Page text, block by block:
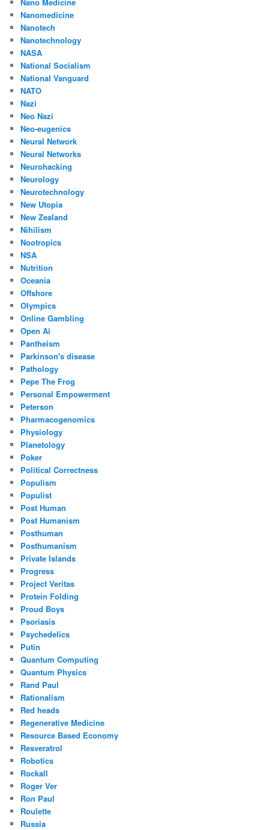
Nano Medicine
Nanomedicine
Nanotech
Nanotechnology
NASA
National Socialism
National Vanguard
NATO
Nazi
Neo Nazi
Neo-eugenics
Neural Network
Neural Networks
Neurohacking
Neurology
Neurotechnology
New Utopia
New Zealand
Nihilism
Nootropics
NSA
Nutrition
Oceania
Offshore
Olympics
Online Gambling
Open Ai
Pantheism
Parkinson's disease
Pathology
Pepe The Frog
Personal Empowerment
Peterson
Pharmacogenomics
Physiology
Planetology
Poker
Political Correctness
Populism
Populist
Post Human
Post Humanism
Posthuman
Posthumanism
Private Islands
Progress
Project Veritas
Protein Folding
Proud Boys
Psoriasis
Psychedelics
Putin
Quantum Computing
Quantum Physics
Rand Paul
Rationalism
Red heads
Regenerative Medicine
Resource Based Economy
Resveratrol
Robotics
Rockall
Roger Ver
Ron Paul
Roulette
Russia